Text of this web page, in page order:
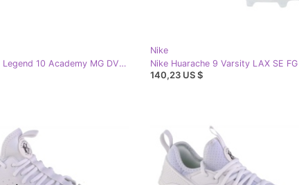
Nike Tiempo Legend 10 Academy MG DV4337-100 football shoes white
Nike
140,23 US $